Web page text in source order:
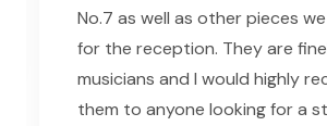
No.7 as well as other pieces
for the reception. They are
musicians and I would highly
them to anyone looking for a